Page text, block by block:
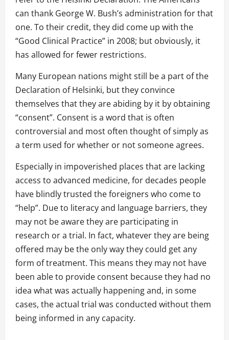
can thank George W. Bush’s administration for that
one. To their credit, they did come up with the
“Good Clinical Practice” in 2008; but obviously, it
has allowed for fewer restrictions.
Many European nations might still be a part of the
Declaration of Helsinki, but they convince
themselves that they are abiding by it by obtaining
“consent”. Consent is a word that is often
controversial and most often thought of simply as
a term used for whether or not someone agrees.
Especially in impoverished places that are lacking
access to advanced medicine, for decades people
have blindly trusted the foreigners who come to
“help”. Due to literacy and language barriers, they
may not be aware they are participating in
research or a trial. In fact, whatever they are being
offered may be the only way they could get any
form of treatment. This means they may not have
been able to provide consent because they had no
idea what was actually happening and, in some
cases, the actual trial was conducted without them
being informed in any capacity.